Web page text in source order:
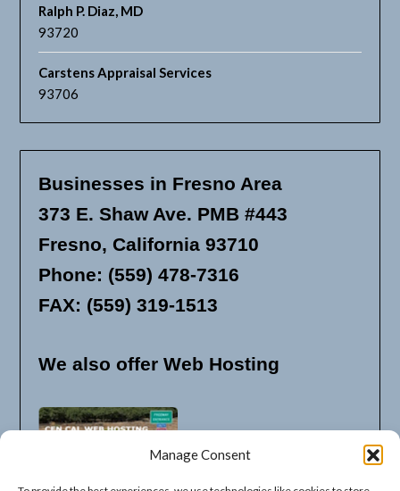
Manage Consent
Ralph P. Diaz, MD
93720
Carstens Appraisal Services
93706
Businesses in Fresno Area
373 E. Shaw Ave. PMB #443
Fresno, California 93710
Phone: (559) 478-7316
FAX: (559) 319-1513
We also offer Web Hosting